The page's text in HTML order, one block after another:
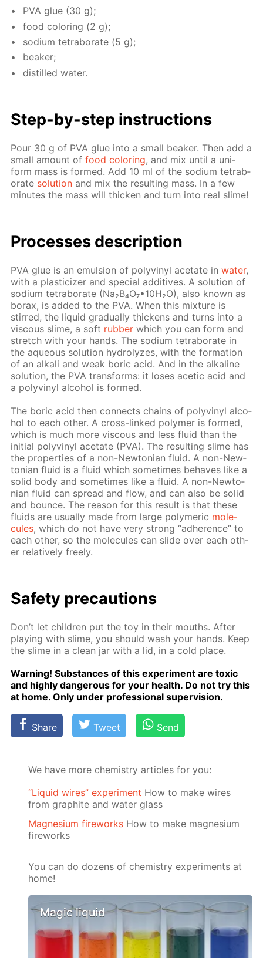
PVA glue (30 g);
food col­or­ing (2 g);
sodi­um tetrab­o­rate (5 g);
beaker;
dis­tilled wa­ter.
Step-by-step in­struc­tions
Pour 30 g of PVA glue into a small beaker. Then add a
small amount offood col­or­ing, and mix un­til a uni­
form mass is formed. Add 10 ml of the sodi­um tetrab­
o­rate so­lu­tion and mix the re­sult­ing mass. In a few
min­utes the mass will thick­en and turn into real slime!
Pro­cess­es de­scrip­tion
PVA glue is an emul­sion of polyvinyl ac­etate inwa­ter,
with a plas­ti­ciz­er and spe­cial ad­di­tives. A so­lu­tion of
sodi­um tetrab­o­rate (Na₂B₄O₇•10Н₂O), also known as
bo­rax, is added to the PVA. When this mix­ture is
stirred, the liq­uid grad­u­al­ly thick­ens and turns into a
vis­cous slime, a soft rub­ber which you can form and
stretch with your hands. The sodi­um tetrab­o­rate in
the aque­ous so­lu­tion hy­drolyzes, with the for­ma­tion
of an al­ka­li and weak boric acid. And in the al­ka­line
so­lu­tion, the PVA trans­forms: it los­es acetic acid and
a polyvinyl al­co­hol is formed.
The boric acid then con­nects chains of polyvinyl al­co­
hol to each oth­er. A cross-linked poly­mer is formed,
which is much more vis­cous and less flu­id than the
ini­tial polyvinyl ac­etate (PVA). The re­sult­ing slime has
the prop­er­ties of a non-New­to­ni­an flu­id. A non-New­
to­ni­an flu­id is a flu­id which some­times be­haves like a
sol­id body and some­times like a flu­id. A non-New­to­
ni­an flu­id can spread and flow, and can also be sol­id
and bounce. The rea­son for this re­sult is that these
flu­ids are usu­al­ly made from large poly­mer­ic mol­e­
cules, which do not have very strong “ad­her­ence” to
each oth­er, so the mol­e­cules can slide over each oth­
er rel­a­tive­ly freely.
Safe­ty pre­cau­tions
Don’t let chil­dren put the toy in their mouths. Af­ter
play­ing with slime, you should wash your hands. Keep
the slime in a clean jar with a lid, in a cold place.
Warn­ing! Sub­stances of this ex­per­i­ment are tox­ic
and high­ly dan­ger­ous for your health. Do not try this
at home. Only un­der pro­fes­sion­al su­per­vi­sion.
Share Tweet Send
We have more chemistry articles for you:
“Liquid wires” experiment How to make wires
from graphite and water glass
Magnesium fireworks How to make magnesium
fireworks
You can do dozens of chemistry experiments at
home!
Magic liquid